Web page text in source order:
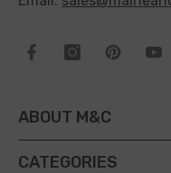
ABOUT M&C
CATEGORIES